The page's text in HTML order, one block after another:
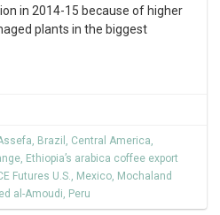
in 2014-15 because of higher
plants in the biggest
, Brazil , Central America,
, Ethiopia’s arabica coffee export
Futures U.S., Mexico, Mochaland
al-Amoudi, Peru